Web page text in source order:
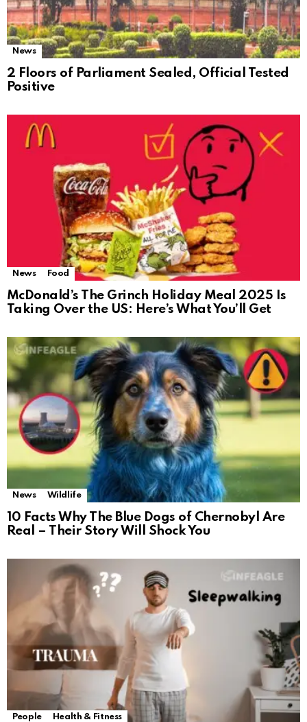
News
2 Floors of Parliament Sealed, Official Tested
Positive
News Food
McDonald’s The Grinch Holiday Meal 2025 Is
Taking Over the US: Here’s What You’ll Get
News Wildlife
10 Facts Why The Blue Dogs of Chernobyl Are
Real – Their Story Will Shock You
People Health & Fitness